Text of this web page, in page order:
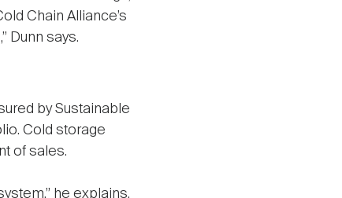
Chain Alliance’s
Dunn says.
by Sustainable
Cold storage
of sales.
he explains,